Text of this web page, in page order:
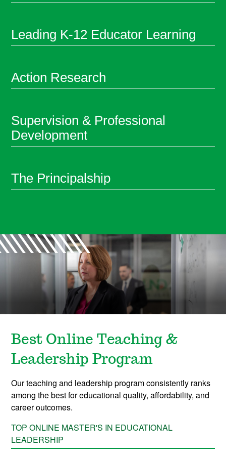
Leading K-12 Educator Learning
Action Research
Supervision & Professional
Development
The Principalship
Best Online Teaching &
Leadership Program
Our teaching and leadership program consistently ranks
among the best for educational quality, affordability, and
career outcomes.
TOP ONLINE MASTER'S IN EDUCATIONAL
LEADERSHIP